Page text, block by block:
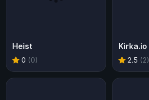
Heist
0 (0)
Kirka.io
2.5 (2)